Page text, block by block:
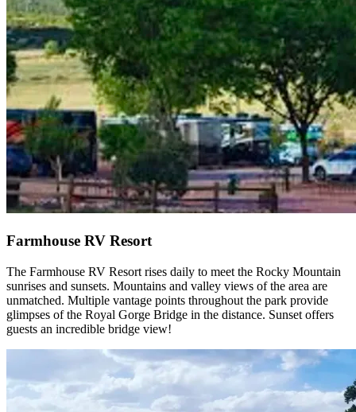
Farmhouse RV Resort
The Farmhouse RV Resort rises daily to meet the Rocky Mountain
sunrises and sunsets. Mountains and valley views of the area are
unmatched. Multiple vantage points throughout the park provide
glimpses of the Royal Gorge Bridge in the distance. Sunset offers
guests an incredible bridge view!